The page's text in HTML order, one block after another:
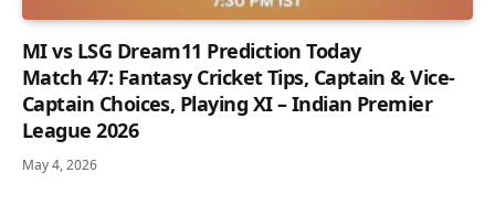
MI vs LSG Dream11 Prediction Today
Match 47: Fantasy Cricket Tips, Captain & Vice-
Captain Choices, Playing XI – Indian Premier
League 2026
May 4, 2026